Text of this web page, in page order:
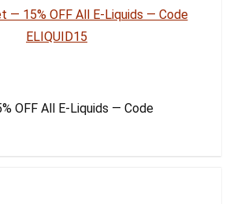
OFF All E-Liquids — Code